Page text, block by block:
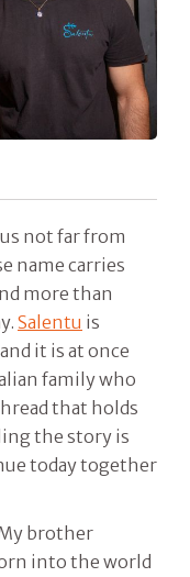
not far from
name carries
more than
Salentu is
it is at once
family who
that holds
the story is
today together
brother
into the world